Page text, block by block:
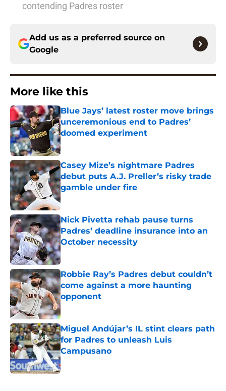
contending Padres roster
Add us as a preferred source on
Google
More like this
Blue Jays’ latest roster move brings
unceremonious end to Padres’
doomed experiment
Published by on Invalid Date
Casey Mize’s nightmare Padres
debut puts A.J. Preller’s risky trade
gamble under fire
Published by on Invalid Date
Nick Pivetta rehab pause turns
Padres’ deadline insurance into an
October necessity
Published by on Invalid Date
Robbie Ray’s Padres debut couldn’t
come against a more haunting
opponent
Published by on Invalid Date
Miguel Andújar’s IL stint clears path
for Padres to unleash Luis
Campusano
Published by on Invalid Date